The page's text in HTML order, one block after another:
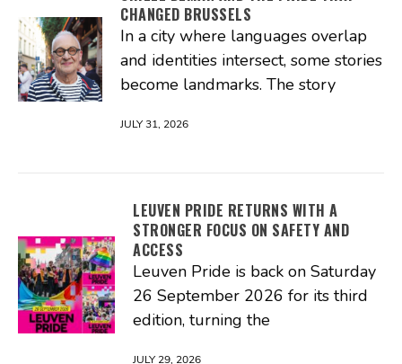
CHANGED BRUSSELS
In a city where languages overlap
and identities intersect, some stories
become landmarks. The story
JULY 31, 2026
LEUVEN PRIDE RETURNS WITH A
STRONGER FOCUS ON SAFETY AND
ACCESS
Leuven Pride is back on Saturday
26 September 2026 for its third
edition, turning the
JULY 29, 2026